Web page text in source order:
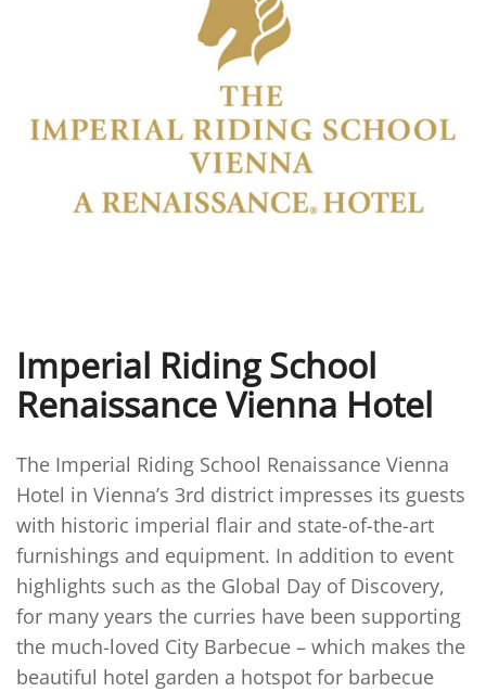
Imperial Riding School
Renaissance Vienna Hotel
The Imperial Riding School Renaissance Vienna
Hotel in Vienna’s 3rd district impresses its guests
with historic imperial flair and state-of-the-art
furnishings and equipment. In addition to event
highlights such as the Global Day of Discovery,
for many years the curries have been supporting
the much-loved City Barbecue – which makes the
beautiful hotel garden a hotspot for barbecue